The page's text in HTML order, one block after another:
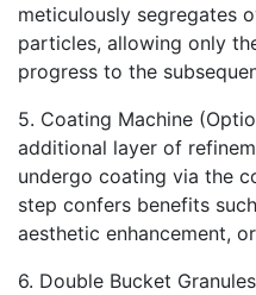
meticulously segregates
particles, allowing only
progress to the
5. Coating Machine
additional layer of
undergo coating via the
step confers benefits
aesthetic enhancement,
6. Double Bucket